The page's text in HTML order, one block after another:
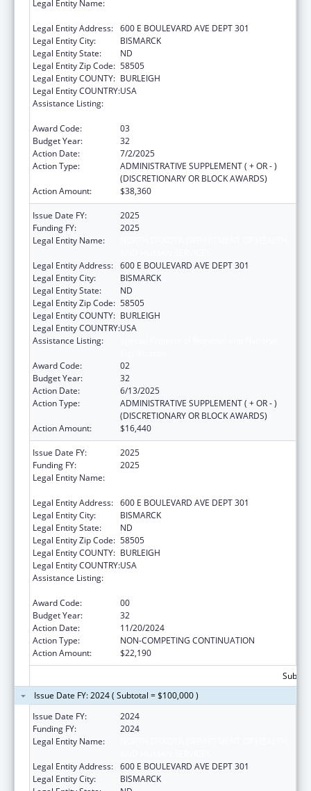
Legal Entity Name:
Legal Entity Address: 600 E BOULEVARD AVE DEPT 301
Legal Entity City:
BISMARCK
Legal Entity State:
ND
Legal Entity Zip Code: 58505
Legal Entity COUNTY: BURLEIGH
Legal Entity COUNTRY:USA
Assistance Listing:
Award Code:
03
Budget Year:
32
Action Date:
7/2/2025
Action Type:
ADMINISTRATIVE SUPPLEMENT ( + OR - )
(DISCRETIONARY OR BLOCK AWARDS)
Action Amount:
$38,360
Issue Date FY:
2025
Funding FY:
2025
Legal Entity Name:
Legal Entity Address: 600 E BOULEVARD AVE DEPT 301
Legal Entity City:
BISMARCK
Legal Entity State:
ND
Legal Entity Zip Code: 58505
Legal Entity COUNTY: BURLEIGH
Legal Entity COUNTRY:USA
Assistance Listing:
Award Code:
02
Budget Year:
32
Action Date:
6/13/2025
Action Type:
ADMINISTRATIVE SUPPLEMENT ( + OR - )
(DISCRETIONARY OR BLOCK AWARDS)
Action Amount:
$16,440
Issue Date FY:
2025
Funding FY:
2025
Legal Entity Name:
Legal Entity Address: 600 E BOULEVARD AVE DEPT 301
Legal Entity City:
BISMARCK
Legal Entity State:
ND
Legal Entity Zip Code: 58505
Legal Entity COUNTY: BURLEIGH
Legal Entity COUNTRY:USA
Assistance Listing:
Award Code:
00
Budget Year:
32
Action Date:
11/20/2024
Action Type:
NON-COMPETING CONTINUATION
Action Amount:
$22,190
Issue Date FY: 2024 ( Subtotal = $100,000 )
Issue Date FY:
2024
Funding FY:
2024
Legal Entity Name:
Legal Entity Address: 600 E BOULEVARD AVE DEPT 301
Legal Entity City:
BISMARCK